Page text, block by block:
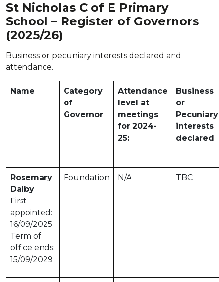
St Nicholas C of E Primary
School – Register of Governors
(2025/26)
Business or pecuniary interests declared and
attendance.
Name
Category
of
Governor
Attendance
level at
meetings
for 2024-
25:
Business
or
Pecuniary
interests
declared
Rosemary
Dalby
First
appointed:
16/09/2025
Term of
office ends:
15/09/2029
Foundation N/A TBC